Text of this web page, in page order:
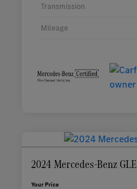
Transmission
Mileage
2024 Mercedes-Benz
Your Price